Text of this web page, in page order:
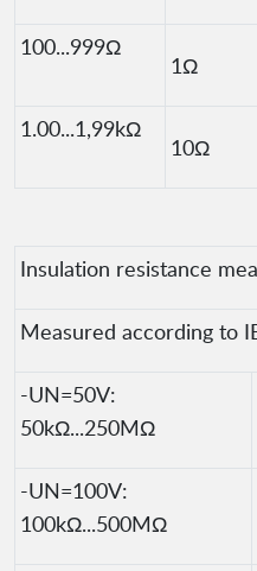
100...999Ω
1Ω
1.00...1,99kΩ
10Ω
Insulation resistance
Measured according to
-UN=50V:
50kΩ...250MΩ
-UN=100V:
100kΩ...500MΩ